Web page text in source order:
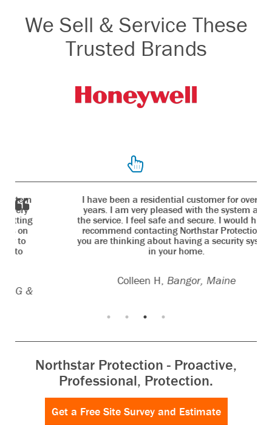
We Sell & Service These
Trusted Brands
I have been a residential customer for over 10
years. I am very pleased with the system and
the service. I feel safe and secure. I would highly
recommend contacting Northstar Protection if
you are thinking about having a security system
in your home.
Colleen H,Bangor, Maine
Northstar Protection - Proactive,
Professional, Protection.
Get a Free Site Survey and Estimate